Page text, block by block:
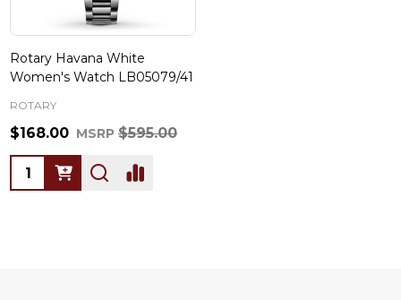
Rotary Havana White
Women's Watch LB05079/41
ROTARY
$168.00 MSRP $595.00
Quantity: